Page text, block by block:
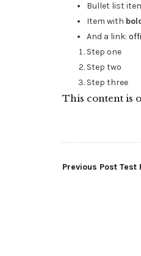
Bullet list
Item with
And a link:
Step one
Step two
Step three
This content is
Post
Previous Post Test